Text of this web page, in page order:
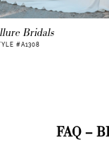
Bridals
#A1308
FAQ –